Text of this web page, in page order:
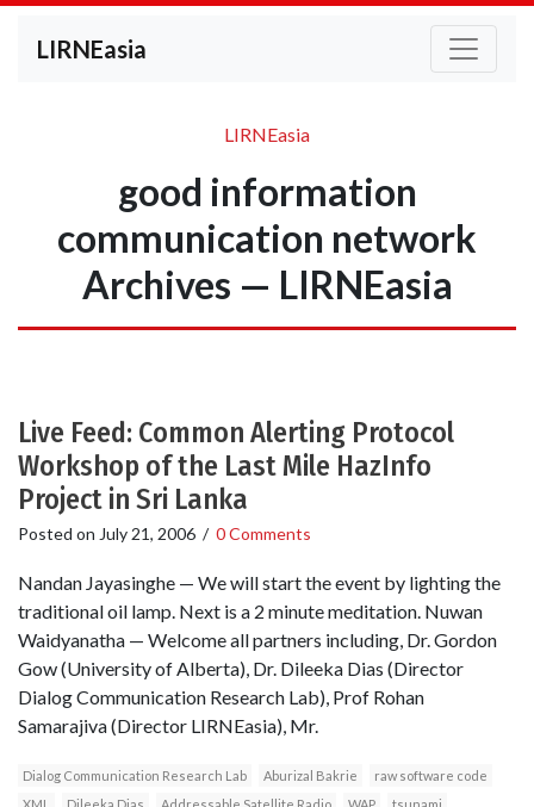
LIRNEasia
LIRNEasia
good information
communication network
Archives — LIRNEasia
Live Feed: Common Alerting Protocol
Workshop of the Last Mile HazInfo
Project in Sri Lanka
Posted on July 21, 2006 / 0 Comments
Nandan Jayasinghe — We will start the event by lighting the
traditional oil lamp. Next is a 2 minute meditation. Nuwan
Waidyanatha — Welcome all partners including, Dr. Gordon
Gow (University of Alberta), Dr. Dileeka Dias (Director
Dialog Communication Research Lab), Prof Rohan
Samarajiva (Director LIRNEasia), Mr.
Dialog Communication Research Lab Aburizal Bakrie
raw software code